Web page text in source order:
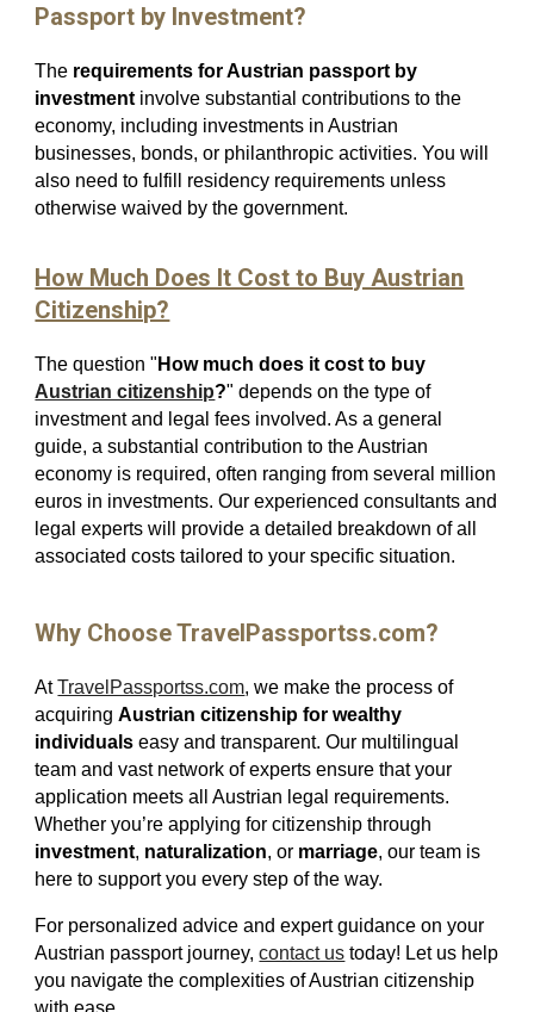
Passport by Investment?
The requirements for Austrian passport by
investment involve substantial contributions to the
economy, including investments in Austrian
businesses, bonds, or philanthropic activities. You will
also need to fulfill residency requirements unless
otherwise waived by the government.
How Much Does It Cost to Buy Austrian
Citizenship?
The question " How much does it cost to buy
Austrian citizenship?" depends on the type of
investment and legal fees involved. As a general
guide, a substantial contribution to the Austrian
economy is required, often ranging from several million
euros in investments. Our experienced consultants and
legal experts will provide a detailed breakdown of all
associated costs tailored to your specific situation.
Why Choose TravelPassportss.com?
AtTravelPassportss.com, we make the process of
acquiringAustrian citizenship for wealthy
individuals easy and transparent. Our multilingual
team and vast network of experts ensure that your
application meets all Austrian legal requirements.
Whether you’re applying for citizenship through
investment, naturalization, or marriage, our team is
here to support you every step of the way.
For personalized advice and expert guidance on your
Austrian passport journey,contact us today! Let us help
you navigate the complexities of Austrian citizenship